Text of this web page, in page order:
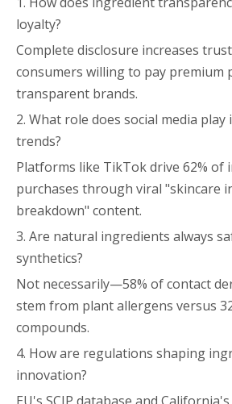
loyalty?
Complete disclosure increases
consumers willing to pay premium
transparent brands.
2. What role does social media
trends?
Platforms like TikTok drive 62% of
purchases through viral "skincare
breakdown" content.
3. Are natural ingredients always
synthetics?
Not necessarily—58% of contact
stem from plant allergens versus
compounds.
4. How are regulations shaping
innovation?